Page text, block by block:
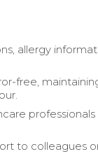
allergy
free,
to colleagues